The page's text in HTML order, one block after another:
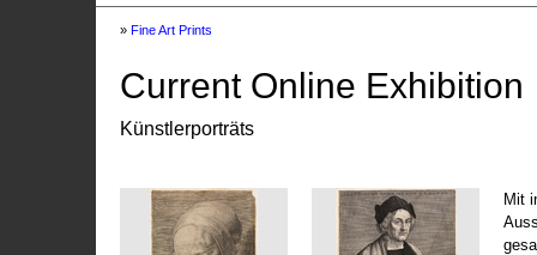
» Fine Art Prints
Current Online Exhibition
Künstlerporträts
Mit